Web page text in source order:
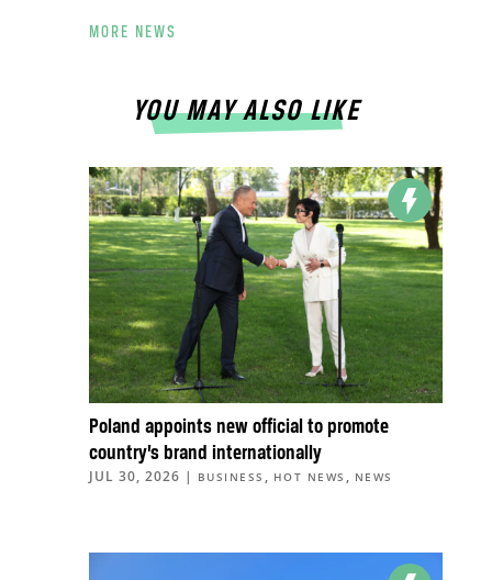
MORE NEWS
YOU MAY ALSO LIKE
Poland appoints new official to promote
country’s brand internationally
JUL 30, 2026 | BUSINESS , HOT NEWS , NEWS